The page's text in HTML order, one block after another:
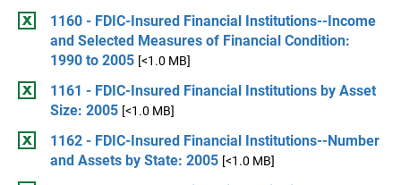
1160 - FDIC-Insured Financial Institutions--Income
and Selected Measures of Financial Condition:
1990 to 2005 [<1.0 MB]
1161 - FDIC-Insured Financial Institutions by Asset
Size: 2005 [<1.0 MB]
1162 - FDIC-Insured Financial Institutions--Number
and Assets by State: 2005 [<1.0 MB]